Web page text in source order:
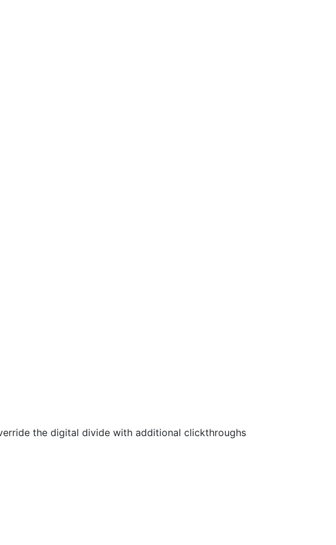
the digital divide with additional clickthroughs